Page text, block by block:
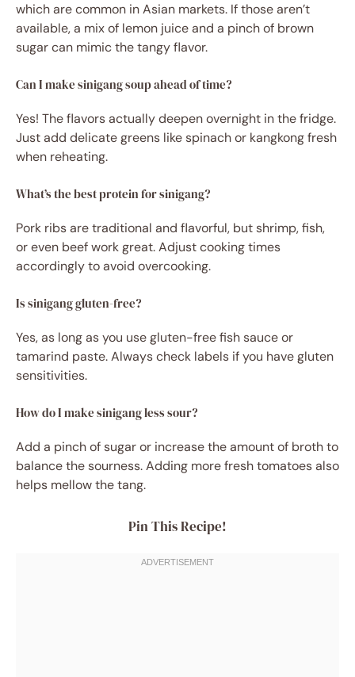
which are common in Asian markets. If those aren’t
available, a mix of lemon juice and a pinch of brown
sugar can mimic the tangy flavor.
Can I make sinigang soup ahead of time?
Yes! The flavors actually deepen overnight in the fridge.
Just add delicate greens like spinach or kangkong fresh
when reheating.
What’s the best protein for sinigang?
Pork ribs are traditional and flavorful, but shrimp, fish,
or even beef work great. Adjust cooking times
accordingly to avoid overcooking.
Is sinigang gluten-free?
Yes, as long as you use gluten-free fish sauce or
tamarind paste. Always check labels if you have gluten
sensitivities.
How do I make sinigang less sour?
Add a pinch of sugar or increase the amount of broth to
balance the sourness. Adding more fresh tomatoes also
helps mellow the tang.
Pin This Recipe!